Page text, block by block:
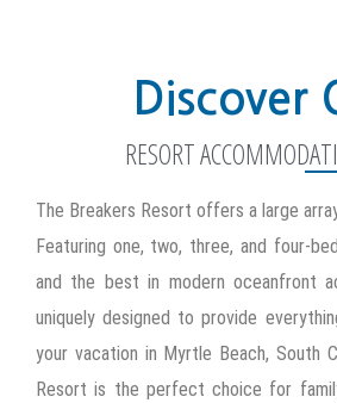
Discover
The Breakers Resort offers a large
Featuring one, two, three, and four-
and the best in modern oceanfront
uniquely designed to provide
your vacation in Myrtle Beach, South
Resort is the perfect choice for